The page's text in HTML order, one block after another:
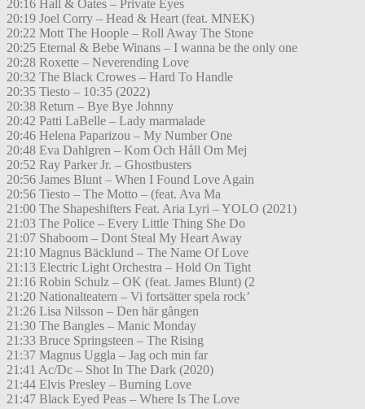
20:16 Hall & Oates – Private Eyes
20:19 Joel Corry – Head & Heart (feat. MNEK)
20:22 Mott The Hoople – Roll Away The Stone
20:25 Eternal & Bebe Winans – I wanna be the only one
20:28 Roxette – Neverending Love
20:32 The Black Crowes – Hard To Handle
20:35 Tiesto – 10:35 (2022)
20:38 Return – Bye Bye Johnny
20:42 Patti LaBelle – Lady marmalade
20:46 Helena Paparizou – My Number One
20:48 Eva Dahlgren – Kom Och Håll Om Mej
20:52 Ray Parker Jr. – Ghostbusters
20:56 James Blunt – When I Found Love Again
20:56 Tiesto – The Motto – (feat. Ava Ma
21:00 The Shapeshifters Feat. Aria Lyri – YOLO (2021)
21:03 The Police – Every Little Thing She Do
21:07 Shaboom – Dont Steal My Heart Away
21:10 Magnus Bäcklund – The Name Of Love
21:13 Electric Light Orchestra – Hold On Tight
21:16 Robin Schulz – OK (feat. James Blunt) (2
21:20 Nationalteatern – Vi fortsätter spela rock’
21:26 Lisa Nilsson – Den här gången
21:30 The Bangles – Manic Monday
21:33 Bruce Springsteen – The Rising
21:37 Magnus Uggla – Jag och min far
21:41 Ac/Dc – Shot In The Dark (2020)
21:44 Elvis Presley – Burning Love
21:47 Black Eyed Peas – Where Is The Love